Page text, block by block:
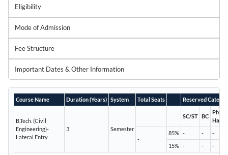
Eligibility
Mode of Admission
Fee Structure
Important Dates & Other Information
Course Name Duration (Years) System Total Seats Reserved
B.Tech. (Civil
Engineering)-
Lateral Entry
3 Semester
SC/ST BC
-
85% - -
-
15% - - -